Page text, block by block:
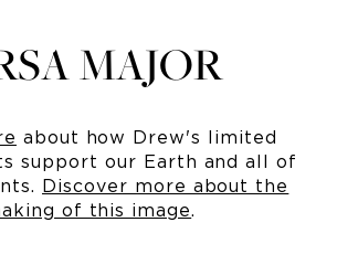
MAJOR
about how Drew's limited
support our Earth and all of
Discover more about the
of this image.